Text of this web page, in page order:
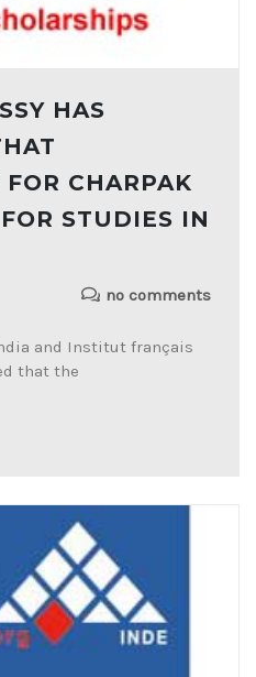
HAS
CHARPAK
STUDIES IN
no comments
and Institut français
that the